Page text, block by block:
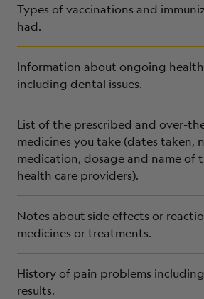
Types of vaccinations and
had.
Information about ongoing
including dental issues.
List of the prescribed and over-
medicines you take (dates taken,
medication, dosage and name of
health care providers).
Notes about side effects or
medicines or treatments.
History of pain problems
results.